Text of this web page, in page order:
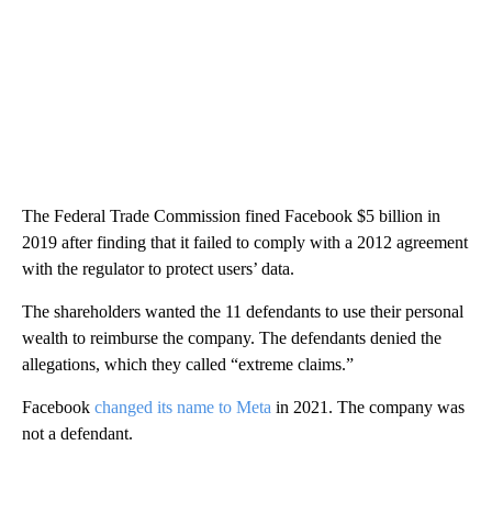
The Federal Trade Commission fined Facebook $5 billion in
2019 after finding that it failed to comply with a 2012 agreement
with the regulator to protect users’ data.
The shareholders wanted the 11 defendants to use their personal
wealth to reimburse the company. The defendants denied the
allegations, which they called “extreme claims.”
Facebook changed its name to Meta in 2021. The company was
not a defendant.